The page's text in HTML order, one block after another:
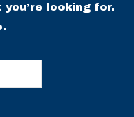
looking for.